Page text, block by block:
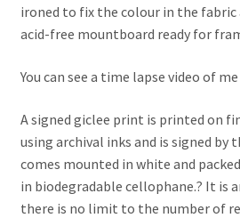
ironed to fix the colour in the
acid-free mountboard ready for
You can see a time lapse video of
A signed giclee print is printed on
using archival inks and is signed by
comes mounted in white and
in biodegradable cellophane.? It is
there is no limit to the number of